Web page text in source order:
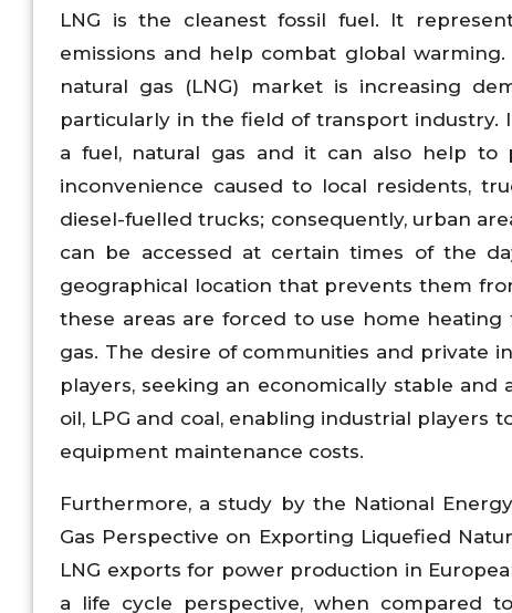
LNG is the cleanest fossil fuel. It
emissions and help combat global
natural gas (LNG) market is increasing
particularly in the field of transport
a fuel, natural gas and it can also help
inconvenience caused to local residents,
diesel-fuelled trucks; consequently, urban
can be accessed at certain times of the
geographical location that prevents them
these areas are forced to use home
gas. The desire of communities and private
players, seeking an economically stable and
oil, LPG and coal, enabling industrial players
equipment maintenance costs.
Furthermore, a study by the National
Gas Perspective on Exporting Liquefied
LNG exports for power production in
a life cycle perspective, when compared